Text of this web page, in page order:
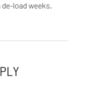
load weeks.